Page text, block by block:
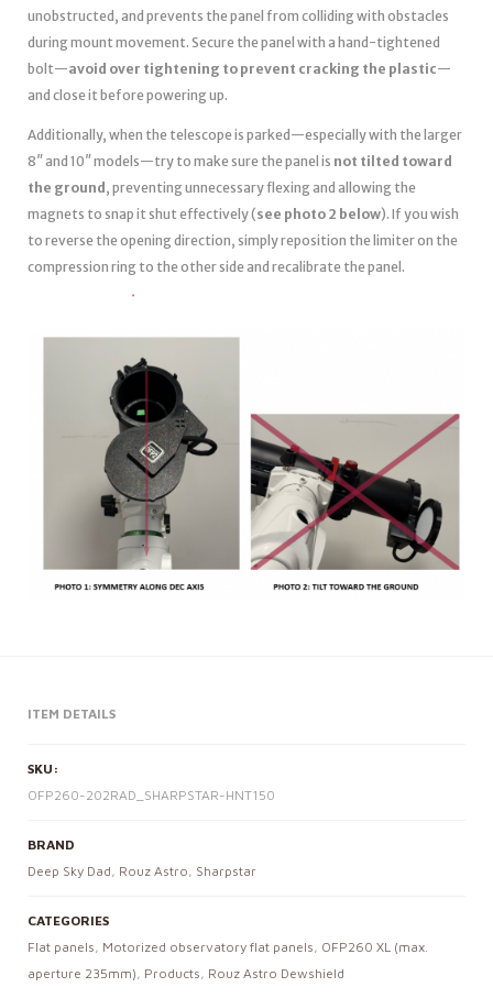
unobstructed, and prevents the panel from colliding with obstacles
during mount movement. Secure the panel with a hand-tightened
bolt—avoid over tightening to prevent cracking the plastic—
and close it before powering up.
Additionally, when the telescope is parked—especially with the larger
8″ and 10″ models—try to make sure the panel is not tilted toward
the ground , preventing unnecessary flexing and allowing the
magnets to snap it shut effectively (see photo 2 below). If you wish
to reverse the opening direction, simply reposition the limiter on the
compression ring to the other side and recalibrate the panel.
ITEM DETAILS
SKU:
OFP260-202RAD_SHARPSTAR-HNT150
BRAND
Deep Sky Dad , Rouz Astro , Sharpstar
CATEGORIES
Flat panels , Motorized observatory flat panels , OFP260 XL (max.
aperture 235mm) , Products , Rouz Astro Dewshield